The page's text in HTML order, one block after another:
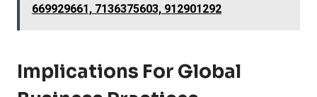
669929661, 7136375603, 912901292
Implications For Global